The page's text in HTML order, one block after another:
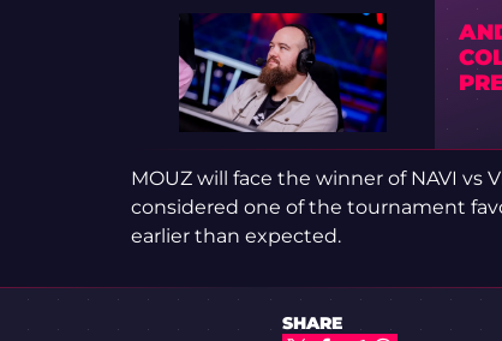
MOUZ will face the winner of NAVI
considered one of the tournament
earlier than expected.
SHARE